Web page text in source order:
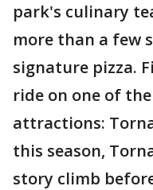
park's culinary
more than a few
signature pizza.
ride on one of
attractions:
this season,
story climb